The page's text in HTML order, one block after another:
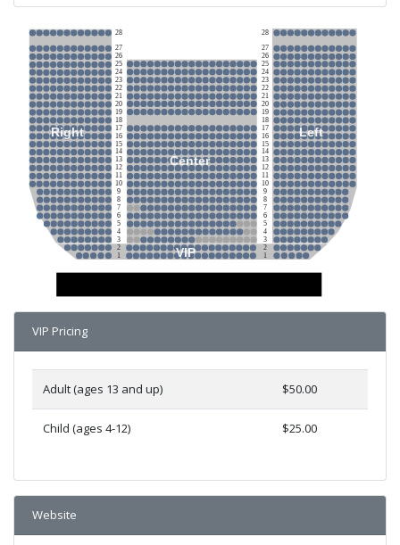
Right
Center
Left
VIP
28
27
26
25
24
23
22
21
20
19
18
17
16
15
14
13
12
11
10
9
8
7
6
5
4
3
2
1
28
27
26
25
24
23
22
21
20
19
18
17
16
15
14
13
12
11
10
9
8
7
6
5
4
3
2
1
VIP Pricing
Adult (ages 13 and up) $50.00
Child (ages 4-12) $25.00
Website